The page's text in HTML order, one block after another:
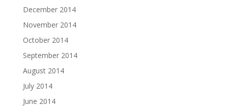
December 2014
November 2014
October 2014
September 2014
August 2014
July 2014
June 2014